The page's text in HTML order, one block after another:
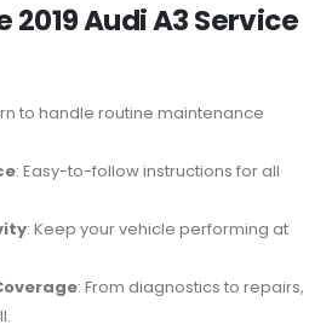
2019 Audi A3 Service
to handle routine maintenance
: Easy-to-follow instructions for all
: Keep your vehicle performing at
: From diagnostics to repairs,